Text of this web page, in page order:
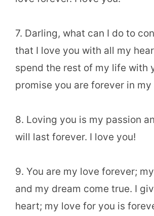
7. Darling, what can I do to
that I love you with all my
spend the rest of my life with
promise you are forever in my
8. Loving you is my passion
will last forever. I love you!
9. You are my love forever;
and my dream come true. I
heart; my love for you is